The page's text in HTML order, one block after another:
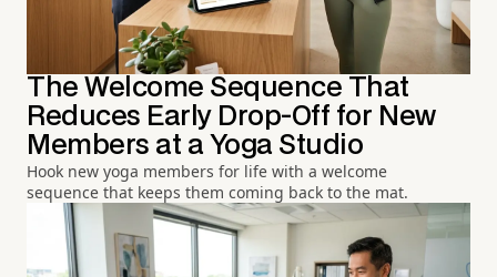
The Welcome Sequence That
Reduces Early Drop-Off for New
Members at a Yoga Studio
Hook new yoga members for life with a welcome
sequence that keeps them coming back to the mat.